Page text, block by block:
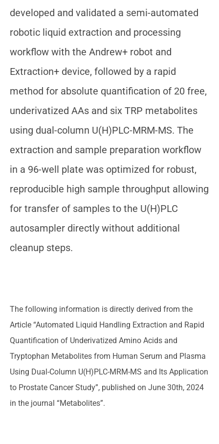
developed and validated a semi-automated
robotic liquid extraction and processing
workflow with the Andrew+ robot and
Extraction+ device, followed by a rapid
method for absolute quantification of 20 free,
underivatized AAs and six TRP metabolites
using dual-column U(H)PLC-MRM-MS. The
extraction and sample preparation workflow
in a 96-well plate was optimized for robust,
reproducible high sample throughput allowing
for transfer of samples to the U(H)PLC
autosampler directly without additional
cleanup steps.
The following information is directly derived from the
Article “Automated Liquid Handling Extraction and Rapid
Quantification of Underivatized Amino Acids and
Tryptophan Metabolites from Human Serum and Plasma
Using Dual-Column U(H)PLC-MRM-MS and Its Application
to Prostate Cancer Study”, published on June 30th, 2024
in the journal “Metabolites”.